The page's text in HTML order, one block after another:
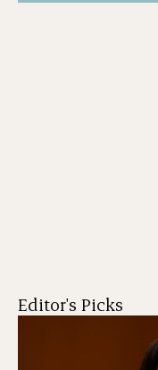
Editor's Picks